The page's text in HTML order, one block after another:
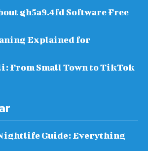
gh5a9.4fd Software Free
Explained for
From Small Town to TikTok
Guide: Everything